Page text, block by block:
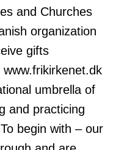
and Churches
organization
gifts
umbrella of
and practicing
begin with – our